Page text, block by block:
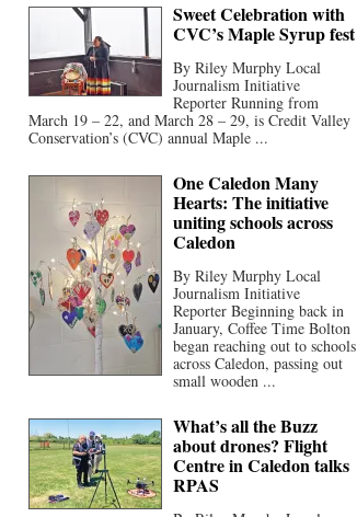
Sweet Celebration with
CVC’s Maple Syrup fest
By Riley Murphy Local
Journalism Initiative
Reporter Running from
March 19 – 22, and March 28 – 29, is Credit Valley
Conservation’s (CVC) annual Maple ...
One Caledon Many
Hearts: The initiative
uniting schools across
Caledon
By Riley Murphy Local
Journalism Initiative
Reporter Beginning back in
January, Coffee Time Bolton
began reaching out to schools
across Caledon, passing out
small wooden ...
What’s all the Buzz
about drones? Flight
Centre in Caledon talks
RPAS